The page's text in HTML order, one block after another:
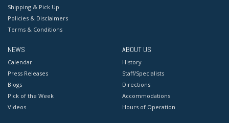
Shipping & Pick Up
Policies & Disclaimers
Terms & Conditions
NEWS
Calendar
Press Releases
Blogs
Pick of the Week
Videos
ABOUT US
History
Staff/Specialists
Directions
Accommodations
Hours of Operation